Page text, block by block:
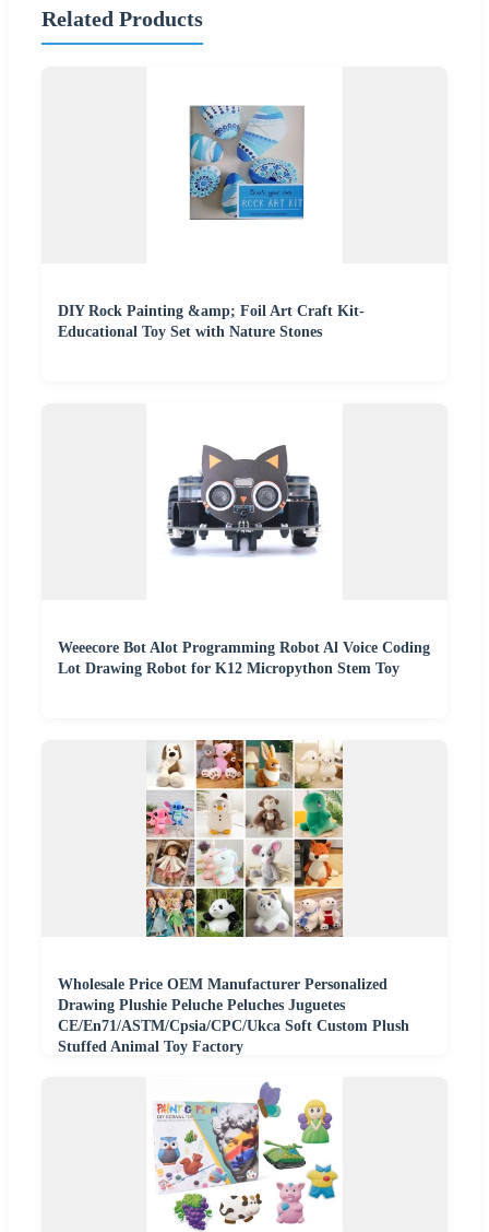
Related Products
DIY Rock Painting &amp; Foil Art Craft Kit-
Educational Toy Set with Nature Stones
Weeecore Bot Alot Programming Robot Al Voice Coding
Lot Drawing Robot for K12 Micropython Stem Toy
Wholesale Price OEM Manufacturer Personalized
Drawing Plushie Peluche Peluches Juguetes
CE/En71/ASTM/Cpsia/CPC/Ukca Soft Custom Plush
Stuffed Animal Toy Factory